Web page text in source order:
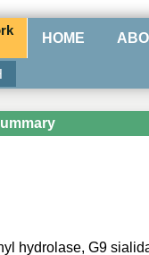
HOME
hydrolase, G9